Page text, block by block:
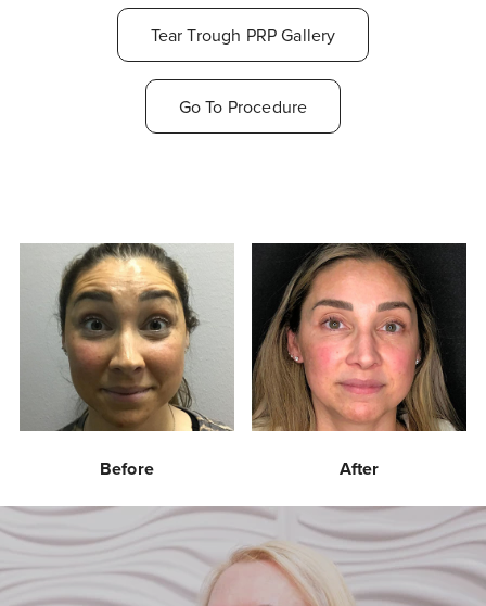
Tear Trough PRP Gallery
Go To Procedure
Before After